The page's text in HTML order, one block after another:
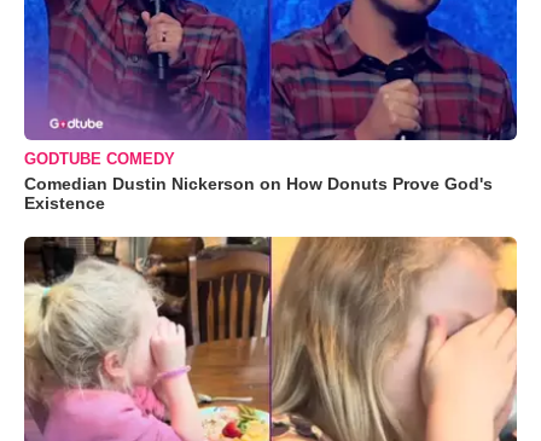
GODTUBE COMEDY
Comedian Dustin Nickerson on How Donuts Prove God's
Existence